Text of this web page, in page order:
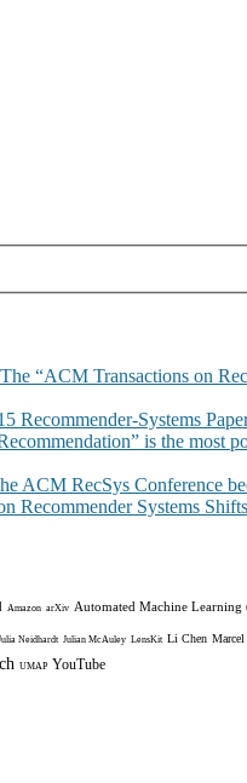
The “ACM Transactions on
Recommender-Systems
is the most
ACM RecSys Conference
Recommender Systems
Amazon arXiv Automated Machine
Neidhardt Julian McAuley LensKit Li Chen
UMAP YouTube